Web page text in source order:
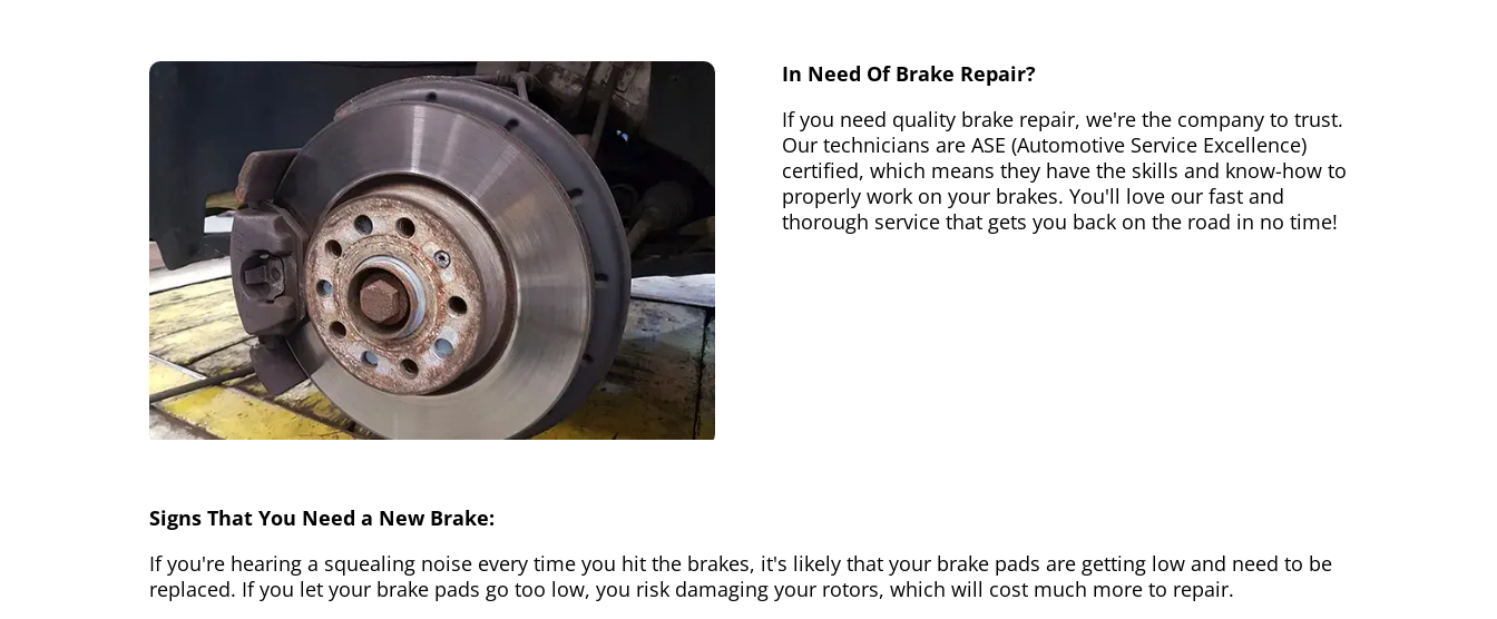
In Need Of Brake Repair?
If you need quality brake repair, we're the company to trust.
Our technicians are ASE (Automotive Service Excellence)
certified, which means they have the skills and know-how to
properly work on your brakes. You'll love our fast and
thorough service that gets you back on the road in no time!
Signs That You Need a New Brake:
If you're hearing a squealing noise every time you hit the brakes, it's likely that your brake pads are getting low and need to be
replaced. If you let your brake pads go too low, you risk damaging your rotors, which will cost much more to repair.